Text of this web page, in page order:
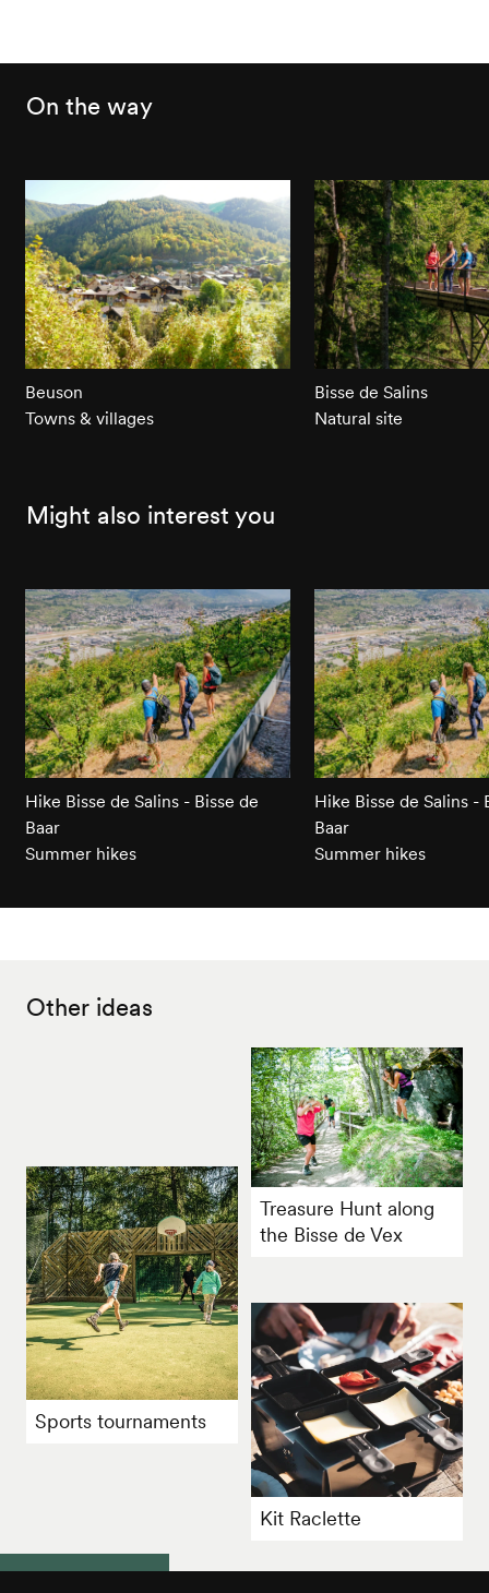
On the way
Beuson
Towns & villages
Bisse de Salins
Natural site
Might also interest you
Hike Bisse de Salins - Bisse de
Baar
Summer hikes
Hike Bisse de Salins -
Baar
Summer hikes
Other ideas
Treasure Hunt along
the Bisse de Vex
Sports tournaments
Kit Raclette